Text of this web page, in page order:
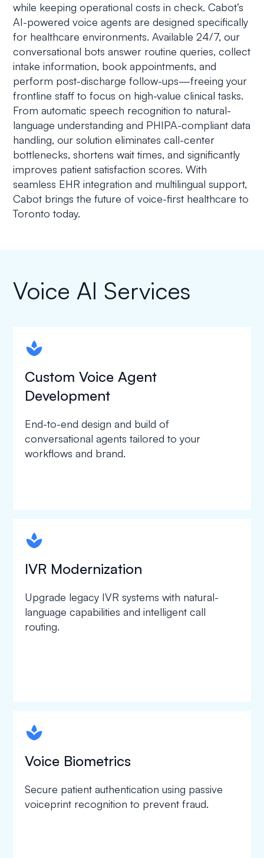
while keeping operational costs in check. Cabot’s
AI-powered voice agents are designed specifically
for healthcare environments. Available 24/7, our
conversational bots answer routine queries, collect
intake information, book appointments, and
perform post-discharge follow-ups—freeing your
frontline staff to focus on high-value clinical tasks.
From automatic speech recognition to natural-
language understanding and PHIPA-compliant data
handling, our solution eliminates call-center
bottlenecks, shortens wait times, and significantly
improves patient satisfaction scores. With
seamless EHR integration and multilingual support,
Cabot brings the future of voice-first healthcare to
Toronto today.
Voice AI Services
spapa1
Custom Voice Agent
Development
End-to-end design and build of
conversational agents tailored to your
workflows and brand.
spapa1
IVR Modernization
Upgrade legacy IVR systems with natural-
language capabilities and intelligent call
routing.
spapa1
Voice Biometrics
Secure patient authentication using passive
voiceprint recognition to prevent fraud.